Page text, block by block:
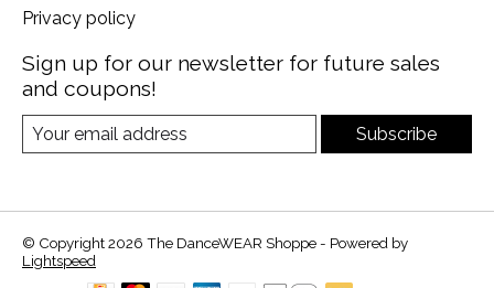
Privacy policy
Sign up for our newsletter for future sales
and coupons!
Subscribe
© Copyright 2026 The DanceWEAR Shoppe - Powered by
Lightspeed